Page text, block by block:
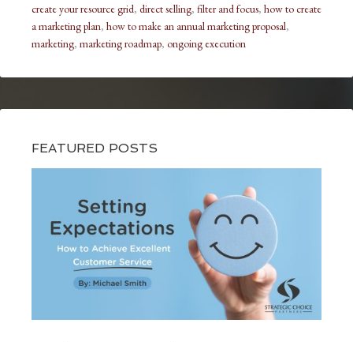
create your resource grid, direct selling, filter and focus, how to create
a marketing plan, how to make an annual marketing proposal,
marketing, marketing roadmap, ongoing execution
FEATURED POSTS